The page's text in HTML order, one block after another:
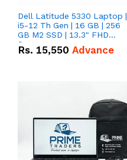
Dell Latitude 5330 Laptop |
i5-12 Th Gen | 16 GB | 256
GB M2 SSD | 13.3" FHD
Screen
Rs. 15,550 Advance